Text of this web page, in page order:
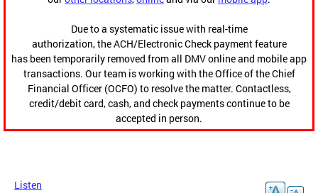
Due to a systematic issue with real-time
authorization, the ACH/Electronic Check payment feature
has been temporarily removed from all DMV online and mobile app
transactions. Our team is working with the Office of the Chief
Financial Officer (OCFO) to resolve the matter. Contactless,
credit/debit card, cash, and check payments continue to be
accepted in person.
Listen